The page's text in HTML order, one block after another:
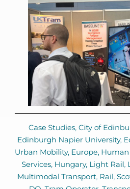
Case Studies, City of
Edinburgh Napier University,
Urban Mobility, Europe,
Services, Hungary, Light Rail,
Multimodal Transport, Rail,